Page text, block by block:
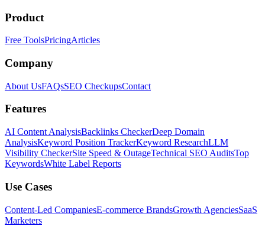
Product
Free ToolsPricingArticles
Company
About UsFAQsSEO CheckupsContact
Features
AI Content AnalysisBacklinks CheckerDeep Domain
AnalysisKeyword Position TrackerKeyword ResearchLLM
Visibility CheckerSite Speed & OutageTechnical SEO AuditsTop
KeywordsWhite Label Reports
Use Cases
Content-Led CompaniesE-commerce BrandsGrowth AgenciesSaaS
Marketers